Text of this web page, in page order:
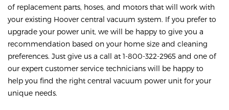
of replacement parts, hoses, and motors that will work with
your existing Hoover central vacuum system. If you prefer to
upgrade your power unit, we will be happy to give you a
recommendation based on your home size and cleaning
preferences. Just give us a call at 1-800-322-2965 and one of
our expert customer service technicians will be happy to
help you find the right central vacuum power unit for your
unique needs.